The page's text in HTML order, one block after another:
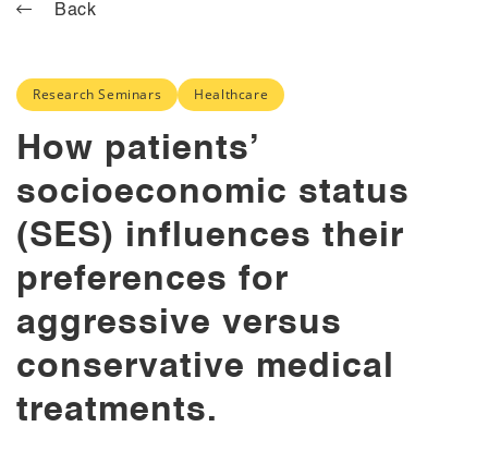
Back
Research Seminars Healthcare
How patients’
socioeconomic status
(SES) influences their
preferences for
aggressive versus
conservative medical
treatments.